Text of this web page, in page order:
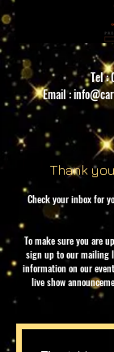
Tel :
Email :
Thank
Check your inbox for
To make sure you are
sign up to our mailing
information on our
live show